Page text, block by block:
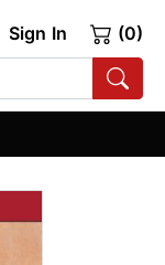
Sign In (0)